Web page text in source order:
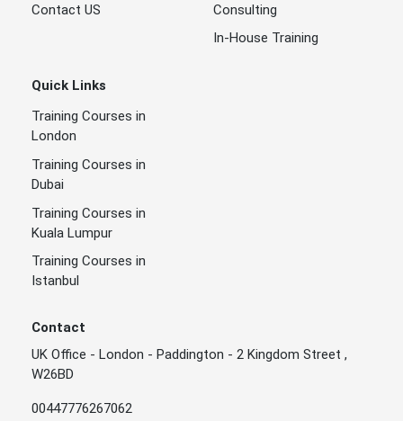
Contact US
Consulting
In-House Training
Quick Links
Training Courses in
London
Training Courses in
Dubai
Training Courses in
Kuala Lumpur
Training Courses in
Istanbul
Contact
UK Office - London - Paddington - 2 Kingdom Street ,
W26BD
00447776267062